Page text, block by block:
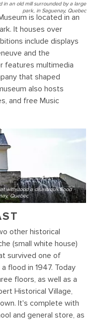
in an old mill surrounded by a large
park, in Saguenay, Quebec
is located in an
It houses over
include displays
and the
features multimedia
that shaped
also hosts
and free Music
withstood a disastrous flood
Quebec
other historical
(small white house)
survived one of
flood in 1947. Today
floors, as well as a
Historical Village,
It's complete with
and general store, as